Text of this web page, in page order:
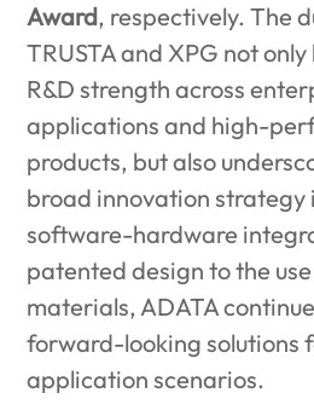
Award, respectively. The
TRUSTA and XPG not only
R&D strength across
applications and high-
products, but also
broad innovation strategy
software-hardware
patented design to the
materials, ADATA
forward-looking solutions
application scenarios.